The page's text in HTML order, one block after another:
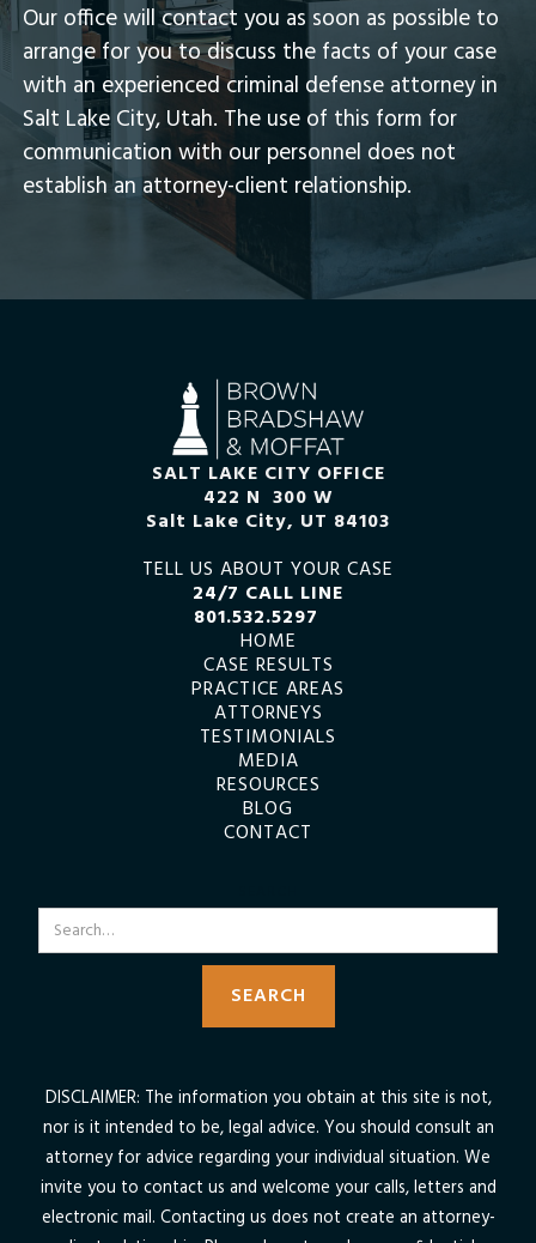
Our office will contact you as soon as possible to
arrange for you to discuss the facts of your case
with an experienced criminal defense attorney in
Salt Lake City, Utah.​ The use of this form for
communication with our personnel does not
establish an attorney-client relationship.
SALT LAKE CITY OFFICE
422 N 300 W
Salt Lake City, UT 84103
TELL US ABOUT YOUR CASE
24/7 CALL LINE
801.532.5297
HOME
CASE RESULTS
PRACTICE AREAS
ATTORNEYS
TESTIMONIALS
MEDIA
RESOURCES
BLOG
CONTACT
DISCLAIMER: The information you obtain at this site is not,
nor is it intended to be, legal advice. You should consult an
attorney for advice regarding your individual situation. We
invite you to contact us and welcome your calls, letters and
electronic mail. Contacting us does not create an attorney-